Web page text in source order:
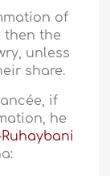
of
then the
unless
share.
if
he